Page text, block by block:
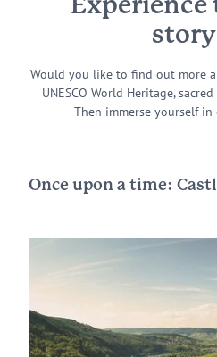
Experience
Would you like to find out more
UNESCO World Heritage,
Then immerse yourself
Once upon a time: